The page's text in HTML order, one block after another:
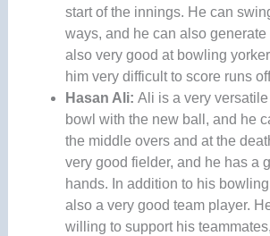
start of the innings. He can
ways, and he can also
also very good at bowling
him very difficult to score runs
Hasan Ali: Ali is a very
bowl with the new ball, and he
the middle overs and at the
very good fielder, and he has a
hands. In addition to his
also a very good team player.
willing to support his